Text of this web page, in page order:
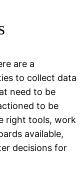
are a
to collect data
need to be
to be
right tools, work
available,
decisions for